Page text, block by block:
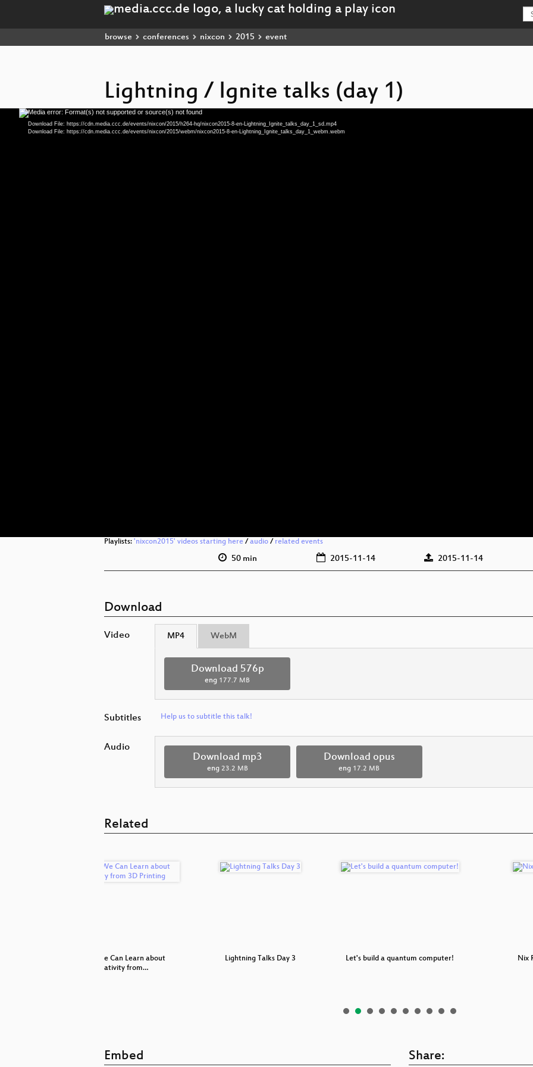
browse conferences nixcon 2015 event
Lightning / Ignite talks (day 1)
Video
Player
Media error: Format(s) not supported or source(s) not found
Download File: https://cdn.media.ccc.de/events/nixcon/2015/h264-hq/nixcon2015-8-en-Lightning_Ignite_talks_day_1_sd.mp4
Download File: https://cdn.media.ccc.de/events/nixcon/2015/webm/nixcon2015-8-en-Lightning_Ignite_talks_day_1_webm.webm
Playlists: 'nixcon2015' videos starting here / audio / related events
50 min 2015-11-14 2015-11-14
Download
Video MP4 WebM
Download 576p
eng 177.7 MB
Subtitles Help us to subtitle this talk!
Audio
Download mp3
eng 23.2 MB
Download opus
eng 17.2 MB
Related
What We Can Learn about
Creativity from…
Lightning Talks Day 3 Let's build a quantum computer! Nix
Embed Share: